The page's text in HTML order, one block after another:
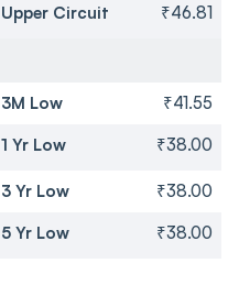
Upper Circuit ₹46.81
3M Low ₹41.55
1 Yr Low ₹38.00
3 Yr Low ₹38.00
5 Yr Low ₹38.00